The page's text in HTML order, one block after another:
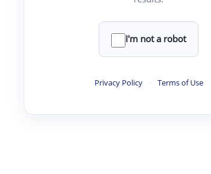
I'm not a robot
Privacy Policy · Terms of Use